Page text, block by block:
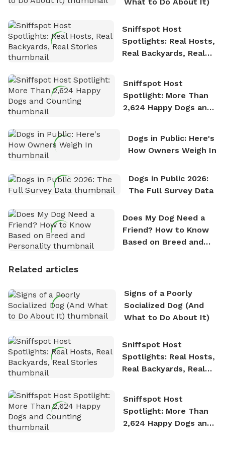
Sniffspot Host
Spotlights: Real Hosts,
Real Backyards, Real
Sniffspot Host
Spotlight: More Than
2,624 Happy Dogs and
Dogs in Public: Here's
How Owners Weigh In
Dogs in Public 2026:
The Full Survey Data
Does My Dog Need a
Friend? How to Know
Based on Breed and
Related articles
Signs of a Poorly
Socialized Dog (And
What to Do About It)
Sniffspot Host
Spotlights: Real Hosts,
Real Backyards, Real
Sniffspot Host
Spotlight: More Than
2,624 Happy Dogs and